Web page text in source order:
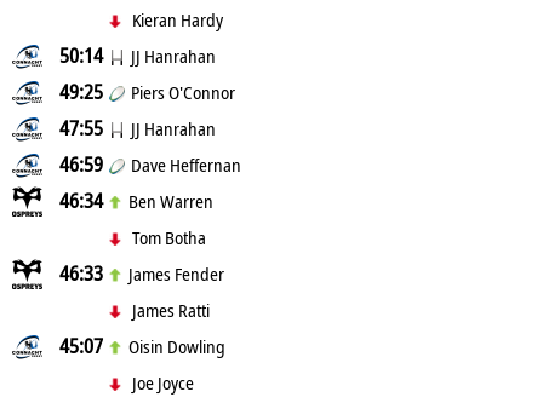
Kieran Hardy
50:14 JJ Hanrahan
49:25 Piers O'Connor
47:55 JJ Hanrahan
46:59 Dave Heffernan
46:34
Ben Warren
Tom Botha
46:33
James Fender
James Ratti
45:07
Oisin Dowling
Joe Joyce